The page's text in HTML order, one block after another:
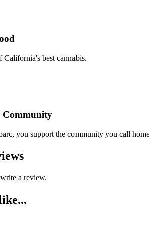
best cannabis.
Community
you support the community you call
a review.